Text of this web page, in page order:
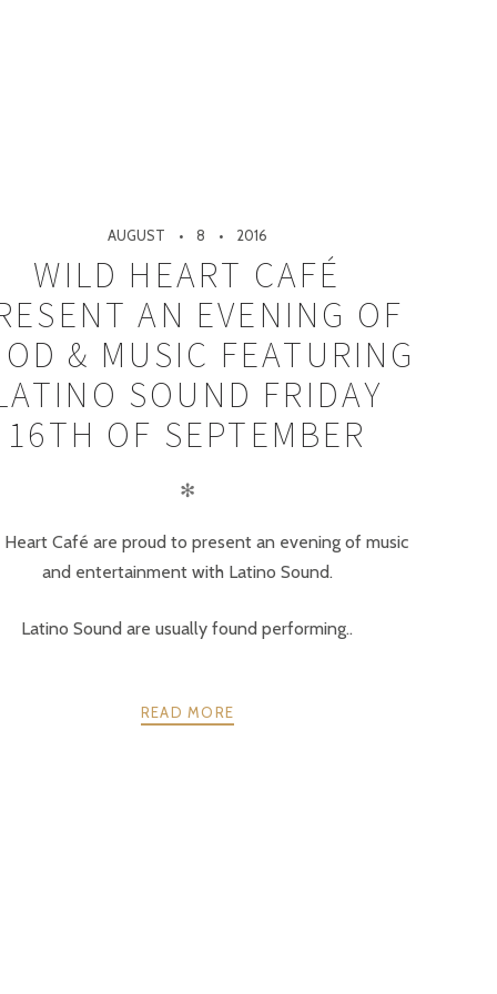
AUGUST 8 2016
WILD HEART CAFÉ
AN EVENING OF
& MUSIC FEATURING
SOUND FRIDAY
16TH OF SEPTEMBER
✻
Heart Café are proud to present an evening of music
and entertainment with Latino Sound.
Latino Sound are usually found performing..
READ MORE